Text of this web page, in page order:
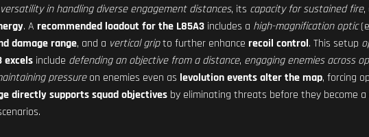
versatility in handling diverse engagement distances, its capacity for sustained fire,
. A recommended loadout for the L85A3 includes a high-magnification optic
damage range, and a vertical gripto further enhance recoil control. This setup
excels include defending an objective from a distance, engaging enemies across
pressureon enemies even as levolution events alter the map, forcing
directly supports squad objectives by eliminating threats before they become